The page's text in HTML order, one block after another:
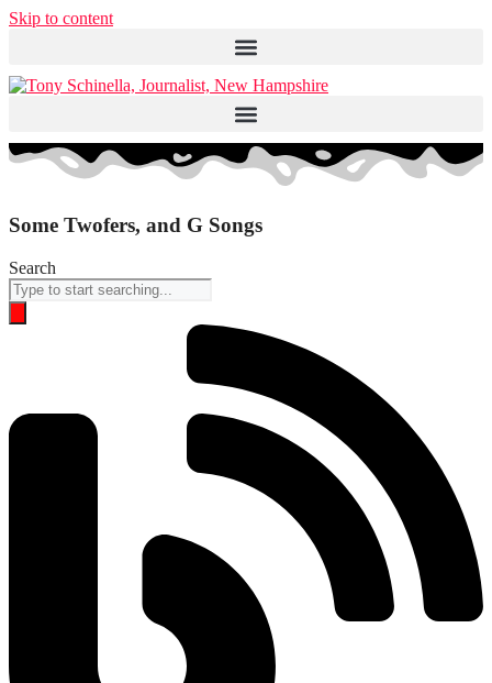
Skip to content
Some Twofers, and G Songs
Search